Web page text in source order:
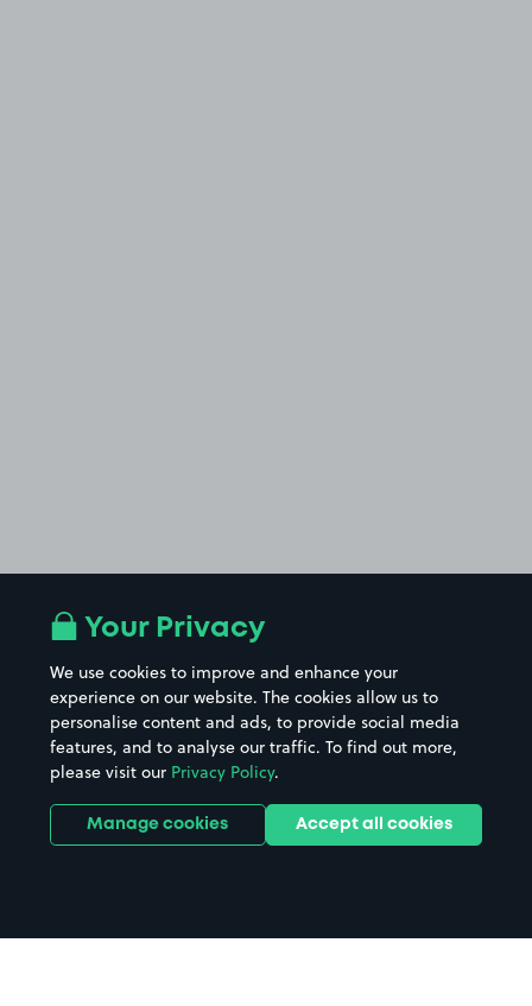
Your Privacy
We use cookies to improve and enhance your
experience on our website. The cookies allow us to
personalise content and ads, to provide social media
features, and to analyse our traffic. To find out more,
please visit our Privacy Policy.
Manage cookies Accept all cookies